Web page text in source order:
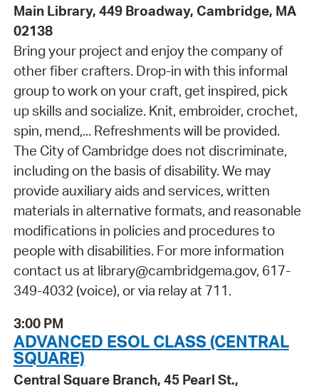
Main Library, 449 Broadway, Cambridge, MA
02138
Bring your project and enjoy the company of
other fiber crafters. Drop-in with this informal
group to work on your craft, get inspired, pick
up skills and socialize. Knit, embroider, crochet,
spin, mend,... Refreshments will be provided.
The City of Cambridge does not discriminate,
including on the basis of disability. We may
provide auxiliary aids and services, written
materials in alternative formats, and reasonable
modifications in policies and procedures to
people with disabilities. For more information
contact us at library@cambridgema.gov, 617-
349-4032 (voice), or via relay at 711.
3:00 PM
ADVANCED ESOL CLASS (CENTRAL
SQUARE)
Central Square Branch, 45 Pearl St.,